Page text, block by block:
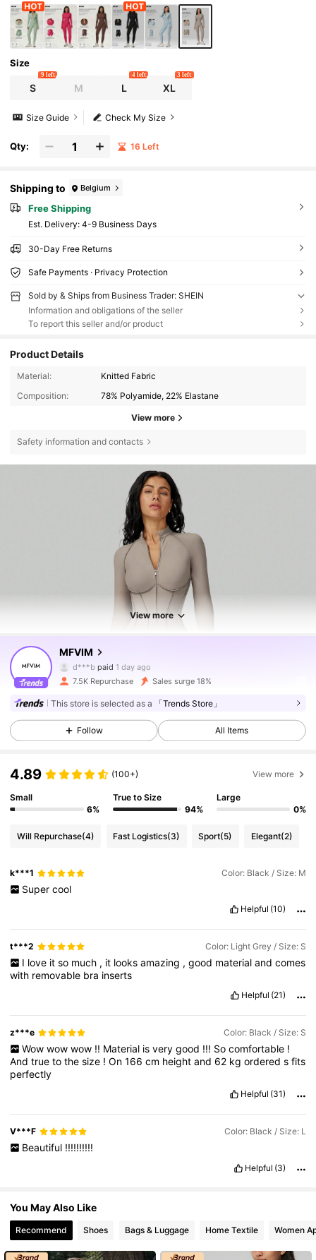
Size
S
9 left
M L
4 left
XL
3 left
Check My Size
Size Guide
Qty: 16 Left
Shipping to Belgium
Free Shipping
​Est. Delivery: 4-9 Business Days
30-Day Free Returns
Safe Payments · Privacy Protection
Sold by & Ships from Business Trader: SHEIN
Information and obligations of the seller
To report this seller and/or product
Product Details
Material:
Knitted Fabric
Composition:
78% Polyamide, 22% Elastane
View more
Safety information and contacts
View more
MFVIM
20K Followers
4.84
20K Followers
d***b paid 1 day ago
4.84 20K Followers
20K Followers
20K Followers
4.84
4.84
7.5K Repurchase Sales surge 18%
This store is selected as a 「Trends Store」
Follow All Items
4.89 (100+) View more
Small
6%
True to Size
94%
Large
0%
Will Repurchase(4) Fast Logistics(3) Sport(5) Elegant(2)
k***1 Color: Black / Size: M
Super cool
Helpful (10)
t***2 Color: Light Grey / Size: S
I love it so much , it looks amazing , good material and comes
with removable bra inserts
Helpful (21)
z***e Color: Black / Size: S
Wow wow wow !! Material is very good !!! So comfortable !
Andtruetothesize !On166cm heightand 62 kgorderedsfits
perfectly
Helpful (31)
V***F Color: Black / Size: L
Beautiful !!!!!!!!!!
Helpful (3)
You May Also Like
Recommend Shoes Bags & Luggage Home Textile Women